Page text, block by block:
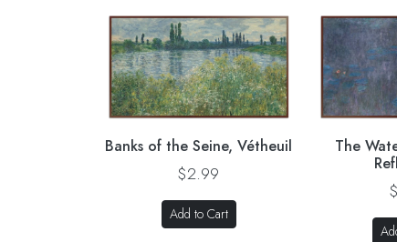
Banks of the Seine, Vétheuil
$2.99
Add to Cart
The